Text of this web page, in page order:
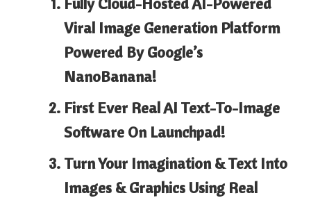
Viral Image Generation Platform
Powered ByGoogle’s
NanoBanana!
First Ever Real AI Text-To-Image
Software On Launchpad!
Turn Your Imagination & Text Into
Images & Graphics Using Real